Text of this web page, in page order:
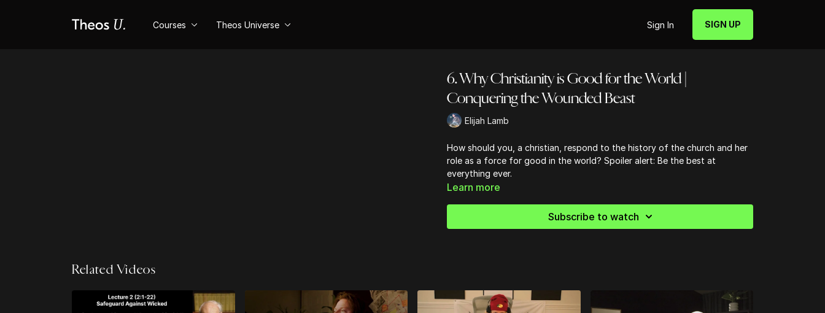
Courses Theos Universe Sign In SIGN UP
6. Why Christianity is Good for the World |
Conquering the Wounded Beast
Elijah Lamb
How should you, a christian, respond to the history of the church and her
role as a force for good in the world? Spoiler alert: Be the best at
everything ever.
Learn more
Subscribe to watch
Related Videos